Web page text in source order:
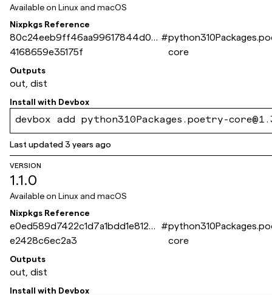
Available on Linux and macOS
Nixpkgs Reference
80c24eeb9ff46aa99617844d0c
4168659e35175f
#
core
Outputs
out, dist
Install with Devbox
devbox add python310Packages.poetry-
Last updated3 years ago
VERSION
1.1.0
Available on Linux and macOS
Nixpkgs Reference
e0ed589d7422c1d7a1bdd1e81289
e2428c6ec2a3
#
core
Outputs
out, dist
Install with Devbox